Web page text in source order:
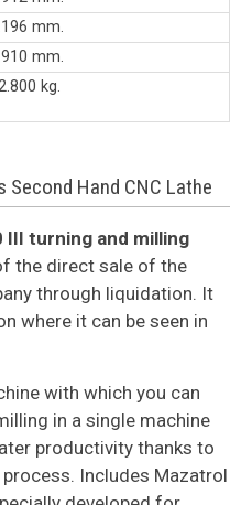
mm.
mm.
kg.
Hand CNC Lathe
III turning and milling
the direct sale of the
through liquidation. It
where it can be seen in
with which you can
in a single machine
productivity thanks to
Includes Mazatrol